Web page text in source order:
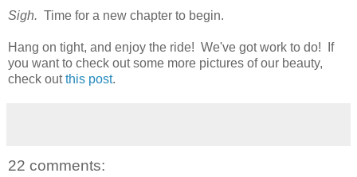
Sigh. Time for a new chapter to begin.
Hang on tight, and enjoy the ride! We've got work to do! If
you want to check out some more pictures of our beauty,
check outthis post.
22 comments: